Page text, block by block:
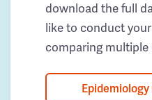
download the full
like to conduct
comparing multiple